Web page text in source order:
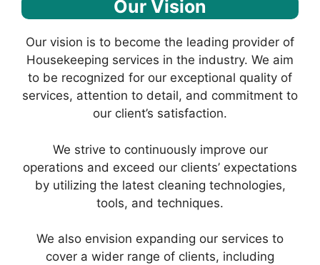
Our Vision
Our vision is to become the leading provider of
Housekeeping services in the industry. We aim
to be recognized for our exceptional quality of
services, attention to detail, and commitment to
our client’s satisfaction.
We strive to continuously improve our
operations and exceed our clients’ expectations
by utilizing the latest cleaning technologies,
tools, and techniques.
We also envision expanding our services to
cover a wider range of clients, including